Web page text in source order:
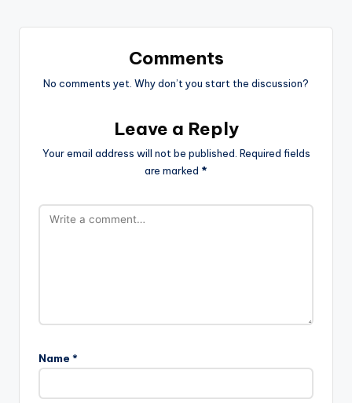
Comments
No comments yet. Why don’t you start the discussion?
Leave a Reply
Your email address will not be published. Required fields
are marked *
Name *